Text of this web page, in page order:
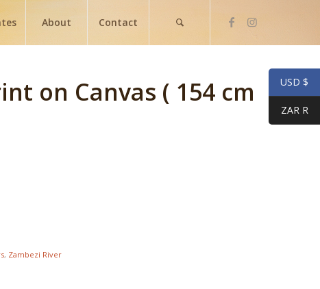
About Contact
on Canvas ( 154 cm
, Zambezi River
USD $
ZAR R